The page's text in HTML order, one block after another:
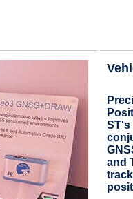
ST's
and